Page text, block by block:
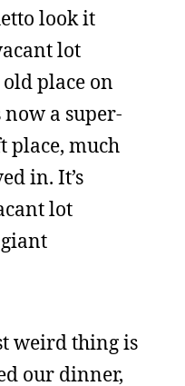
look it
lot
place on
a super-
place, much
in. It’s
lot
weird thing is
our dinner,